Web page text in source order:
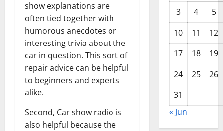
show explanations are
often tied together with
humorous anecdotes or
interesting trivia about the
car in question. This sort of
repair advice can be helpful
to beginners and experts
alike.
Second, Car show radio is
also helpful because the
3 4
5
10
11
12
17
18
19
24
25
26
31
« Jun